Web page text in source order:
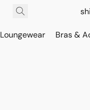
Loungewear Bras &